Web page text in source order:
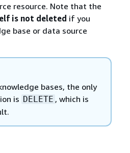
resource. Note that the
is not deleted if you
base or data source
bases, the only
is DELETE , which is